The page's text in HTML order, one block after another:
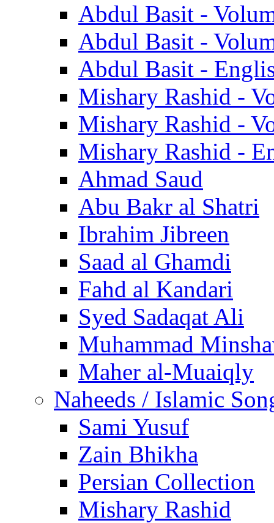
Abdul Basit -
Abdul Basit -
Abdul Basit -
Mishary Rashid -
Mishary Rashid -
Mishary Rashid -
Ahmad Saud
Abu Bakr al Shatri
Ibrahim Jibreen
Saad al Ghamdi
Fahd al Kandari
Syed Sadaqat Ali
Muhammad
Maher al-Muaiqly
Naheeds / Islamic
Sami Yusuf
Zain Bhikha
Persian Collection
Mishary Rashid